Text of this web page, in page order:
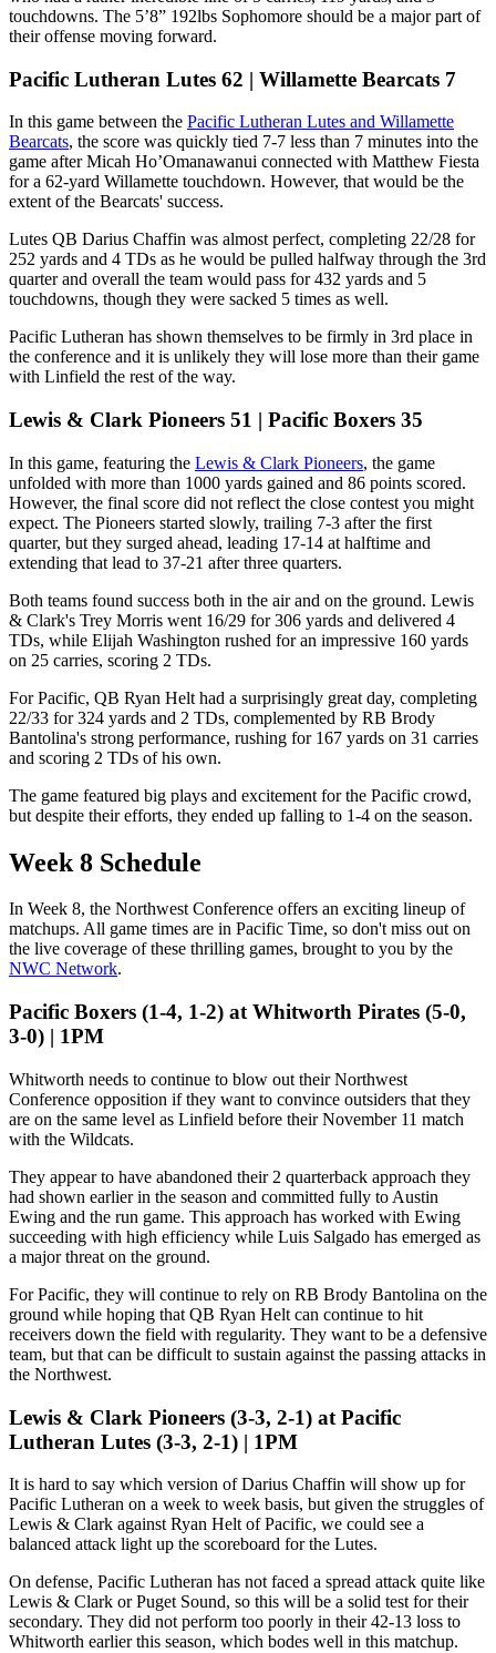
touchdowns. The 5’8” 192lbs Sophomore should be a major part of
their offense moving forward.
Pacific Lutheran Lutes 62 | Willamette Bearcats 7
In this game between the Pacific Lutheran Lutes and Willamette
Bearcats, the score was quickly tied 7-7 less than 7 minutes into the
game after Micah Ho’Omanawanui connected with Matthew Fiesta
for a 62-yard Willamette touchdown. However, that would be the
extent of the Bearcats' success.
Lutes QB Darius Chaffin was almost perfect, completing 22/28 for
252 yards and 4 TDs as he would be pulled halfway through the 3rd
quarter and overall the team would pass for 432 yards and 5
touchdowns, though they were sacked 5 times as well.
Pacific Lutheran has shown themselves to be firmly in 3rd place in
the conference and it is unlikely they will lose more than their game
with Linfield the rest of the way.
Lewis & Clark Pioneers 51 | Pacific Boxers 35
In this game, featuring the Lewis & Clark Pioneers, the game
unfolded with more than 1000 yards gained and 86 points scored.
However, the final score did not reflect the close contest you might
expect. The Pioneers started slowly, trailing 7-3 after the first
quarter, but they surged ahead, leading 17-14 at halftime and
extending that lead to 37-21 after three quarters.
Both teams found success both in the air and on the ground. Lewis
& Clark's Trey Morris went 16/29 for 306 yards and delivered 4
TDs, while Elijah Washington rushed for an impressive 160 yards
on 25 carries, scoring 2 TDs.
For Pacific, QB Ryan Helt had a surprisingly great day, completing
22/33 for 324 yards and 2 TDs, complemented by RB Brody
Bantolina's strong performance, rushing for 167 yards on 31 carries
and scoring 2 TDs of his own.
The game featured big plays and excitement for the Pacific crowd,
but despite their efforts, they ended up falling to 1-4 on the season.
Week 8 Schedule
In Week 8, the Northwest Conference offers an exciting lineup of
matchups. All game times are in Pacific Time, so don't miss out on
the live coverage of these thrilling games, brought to you by the
NWC Network.
Pacific Boxers (1-4, 1-2) at Whitworth Pirates (5-0,
3-0) | 1PM
Whitworth needs to continue to blow out their Northwest
Conference opposition if they want to convince outsiders that they
are on the same level as Linfield before their November 11 match
with the Wildcats.
They appear to have abandoned their 2 quarterback approach they
had shown earlier in the season and committed fully to Austin
Ewing and the run game. This approach has worked with Ewing
succeeding with high efficiency while Luis Salgado has emerged as
a major threat on the ground.
For Pacific, they will continue to rely on RB Brody Bantolina on the
ground while hoping that QB Ryan Helt can continue to hit
receivers down the field with regularity. They want to be a defensive
team, but that can be difficult to sustain against the passing attacks in
the Northwest.
Lewis & Clark Pioneers (3-3, 2-1) at Pacific
Lutheran Lutes (3-3, 2-1) | 1PM
It is hard to say which version of Darius Chaffin will show up for
Pacific Lutheran on a week to week basis, but given the struggles of
Lewis & Clark against Ryan Helt of Pacific, we could see a
balanced attack light up the scoreboard for the Lutes.
On defense, Pacific Lutheran has not faced a spread attack quite like
Lewis & Clark or Puget Sound, so this will be a solid test for their
secondary. They did not perform too poorly in their 42-13 loss to
Whitworth earlier this season, which bodes well in this matchup.